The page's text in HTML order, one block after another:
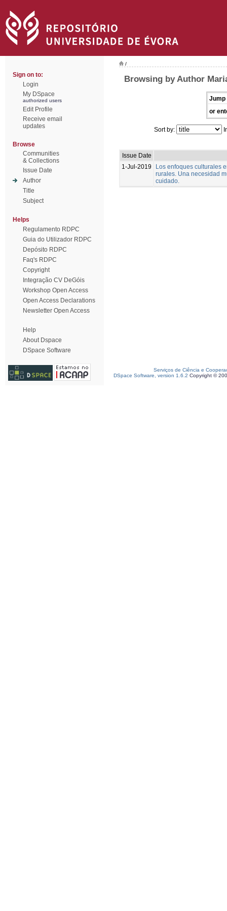
Sign on to:
Login
My DSpace
authorized users
Edit Profile
Receive email
updates
Browse
Communities
& Collections
Issue Date
Author
Title
Subject
Helps
Regulamento RDPC
Guia do Utilizador RDPC
Depósito RDPC
Faq's RDPC
Copyright
Integração CV DeGóis
Workshop Open Access
Open Access Declarations
Newsletter Open Access
Help
About Dspace
DSpace Software
/
Browsing by Author
Jump
or
Sort by:
Issue Date
1-Jul-2019
Los enfoques culturales
rurales. Una necesidad
cuidado.
Serviços de Ciência e
DSpace Software, version 1.6.2 Copyright ©